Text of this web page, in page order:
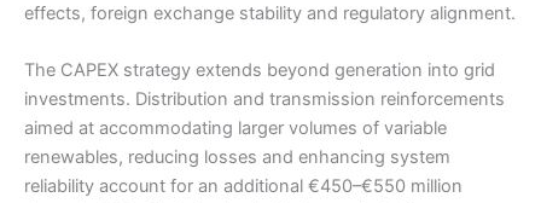
effects, foreign exchange stability and regulatory alignment.
The CAPEX strategy extends beyond generation into grid
investments. Distribution and transmission reinforcements
aimed at accommodating larger volumes of variable
renewables, reducing losses and enhancing system
reliability account for an additional €450–€550 million